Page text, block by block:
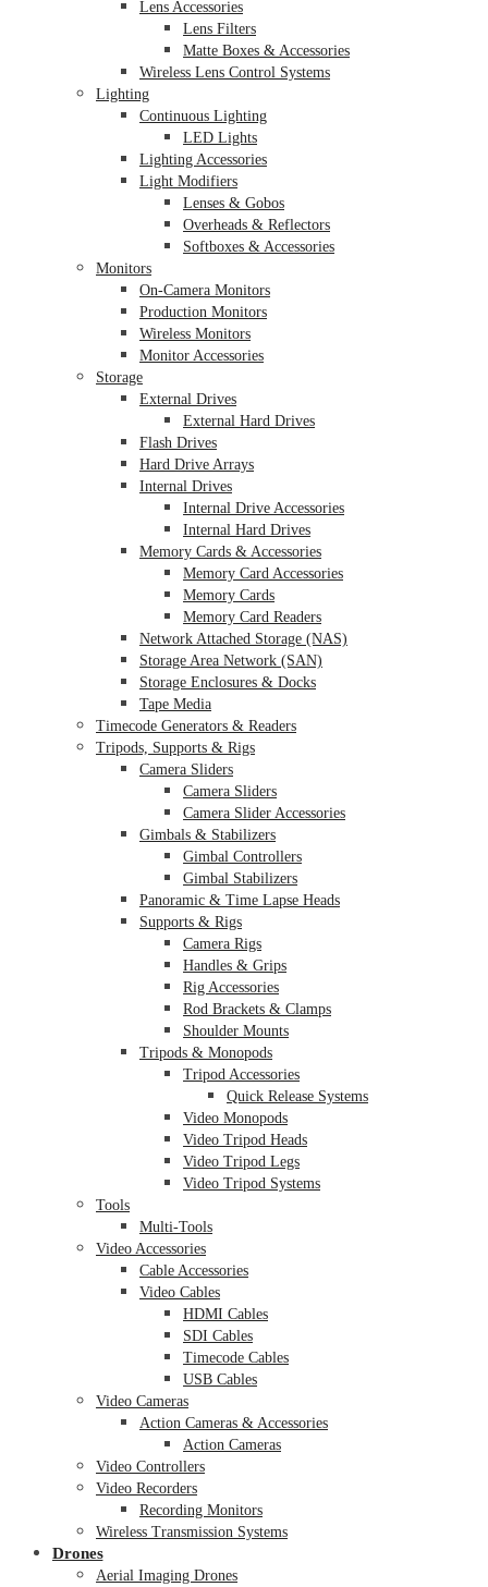
Lens Accessories
Lens Filters
Matte Boxes & Accessories
Wireless Lens Control Systems
Lighting
Continuous Lighting
LED Lights
Lighting Accessories
Light Modifiers
Lenses & Gobos
Overheads & Reflectors
Softboxes & Accessories
Monitors
On-Camera Monitors
Production Monitors
Wireless Monitors
Monitor Accessories
Storage
External Drives
External Hard Drives
Flash Drives
Hard Drive Arrays
Internal Drives
Internal Drive Accessories
Internal Hard Drives
Memory Cards & Accessories
Memory Card Accessories
Memory Cards
Memory Card Readers
Network Attached Storage (NAS)
Storage Area Network (SAN)
Storage Enclosures & Docks
Tape Media
Timecode Generators & Readers
Tripods, Supports & Rigs
Camera Sliders
Camera Sliders
Camera Slider Accessories
Gimbals & Stabilizers
Gimbal Controllers
Gimbal Stabilizers
Panoramic & Time Lapse Heads
Supports & Rigs
Camera Rigs
Handles & Grips
Rig Accessories
Rod Brackets & Clamps
Shoulder Mounts
Tripods & Monopods
Tripod Accessories
Quick Release Systems
Video Monopods
Video Tripod Heads
Video Tripod Legs
Video Tripod Systems
Tools
Multi-Tools
Video Accessories
Cable Accessories
Video Cables
HDMI Cables
SDI Cables
Timecode Cables
USB Cables
Video Cameras
Action Cameras & Accessories
Action Cameras
Video Controllers
Video Recorders
Recording Monitors
Wireless Transmission Systems
Drones
Aerial Imaging Drones